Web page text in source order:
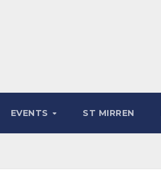
EVENTS ST MIRREN